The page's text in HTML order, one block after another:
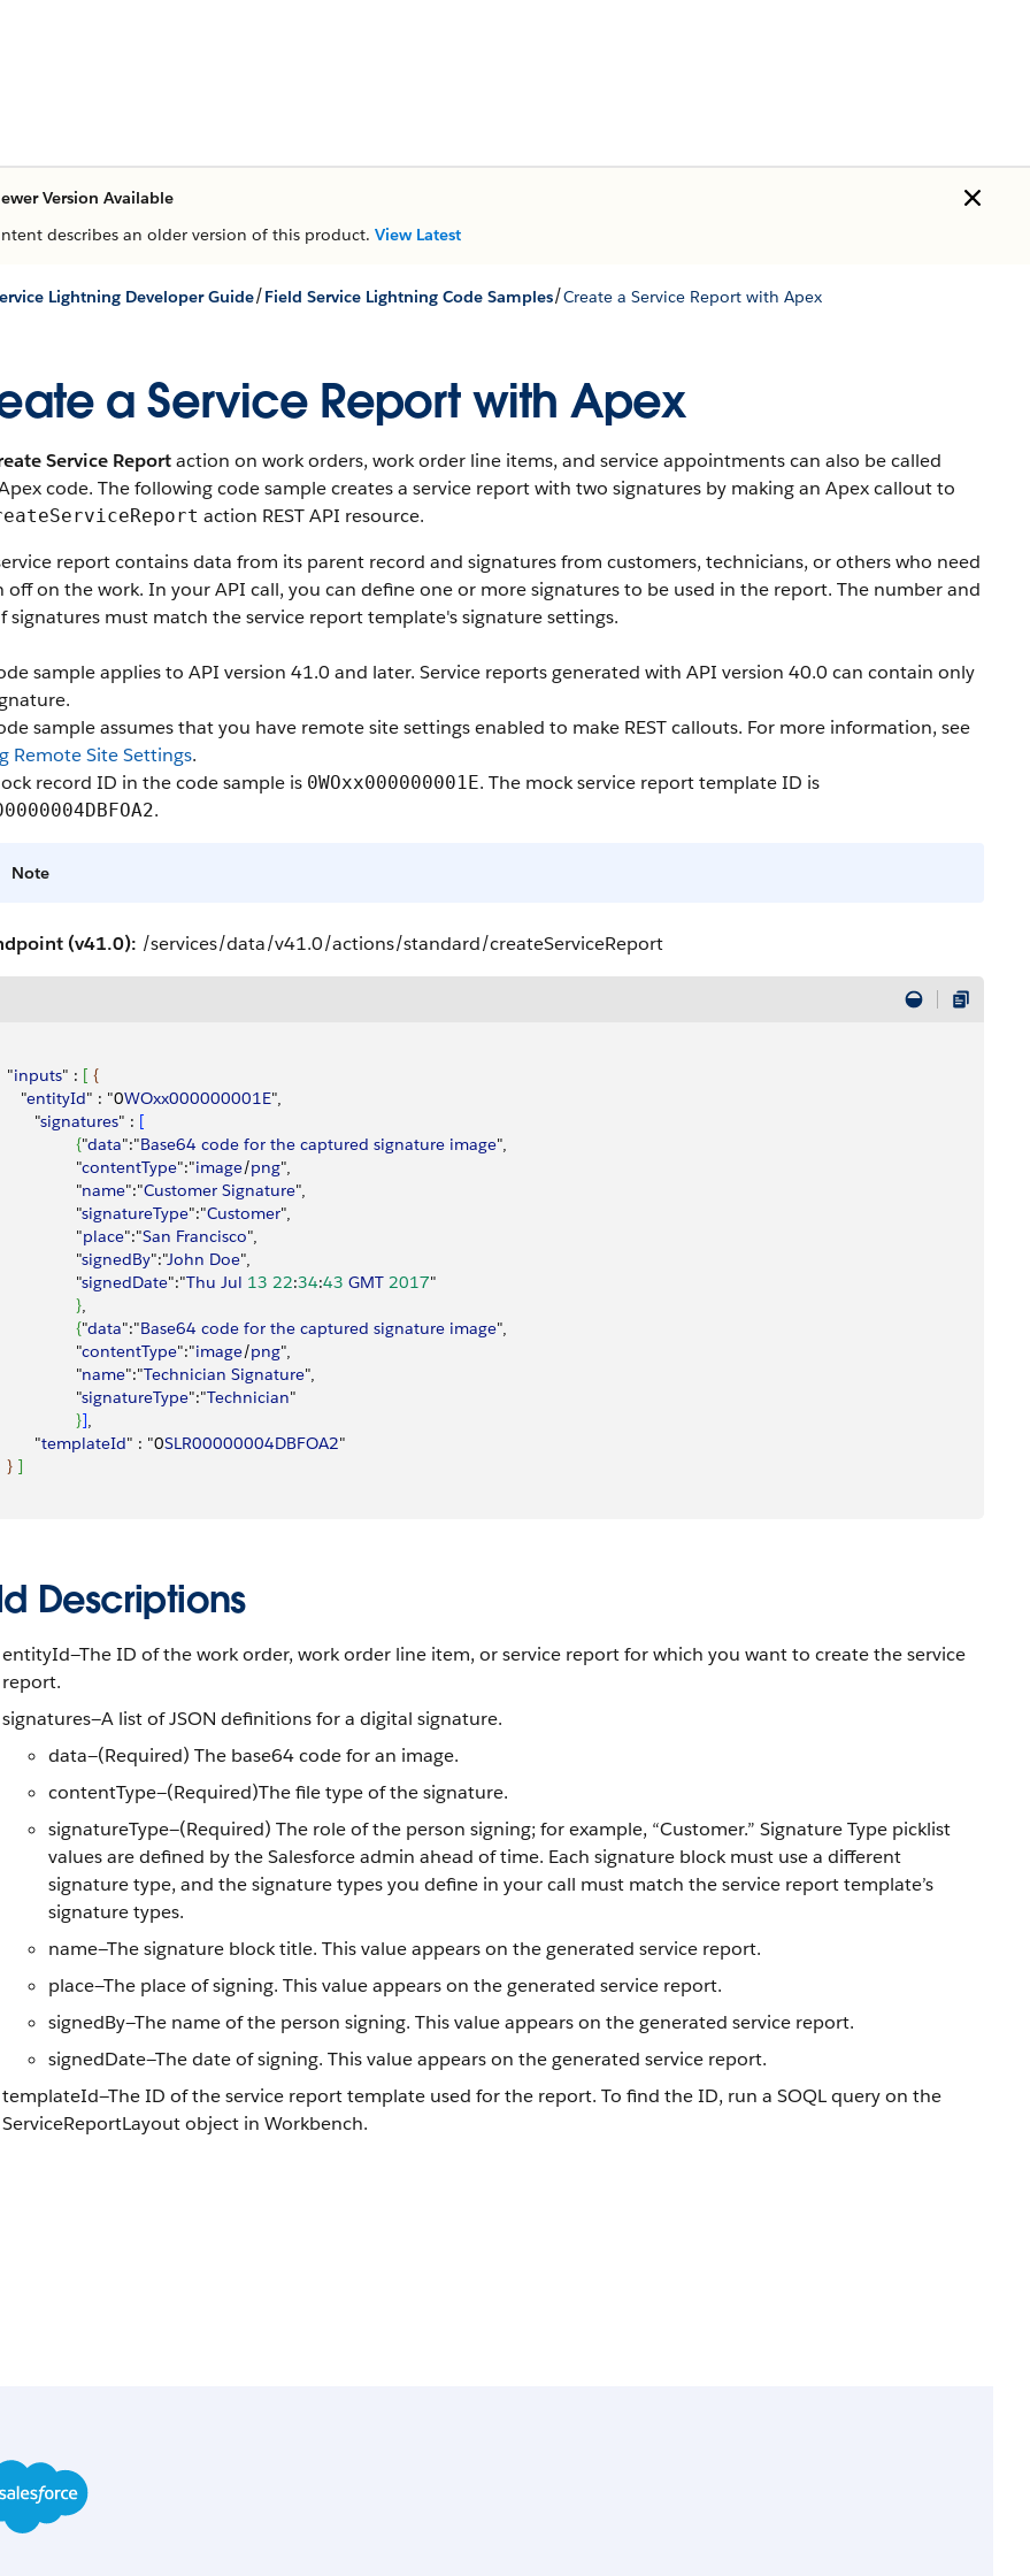
Version Available
describes an older version of this product. View Latest
Lightning Developer Guide/Field Service Lightning Code Samples/Create a Service Report with Apex
a Service Report with Apex
Service Reportaction on work orders, work order line items, and service appointments can also be called
code. The following code sample creates a service report with two signatures by making an Apex callout to
action REST API resource.
report contains data from its parent record and signatures from customers, technicians, or others who need
off on the work. In your API call, you can define one or more signatures to be used in the report. The number and
signatures must match the service report template's signature settings.
sample applies to API version 41.0 and later. Service reports generated with API version 40.0 can contain only
sample assumes that you have remote site settings enabled to make REST callouts. For more information, see
Remote Site Settings.
record ID in the code sample is 0WOxx000000001E. The mock service report template ID is
.
Note
(v41.0): /services/data/v41.0/actions/standard/createServiceReport
"
inputs" : [ {
"
entityId" : "0WOxx000000001E",
"
signatures" : [
{"data":"Base64 code for the captured signature image",
"
contentType":"image/png",
"
name":"Customer Signature",
"
signatureType":"Customer",
"
place":"San Francisco",
"
signedBy":"John Doe",
"
signedDate":"Thu Jul 13 22:34:43 GMT 2017"
},
{"data":"Base64 code for the captured signature image",
"
contentType":"image/png",
"
name":"Technician Signature",
"
signatureType":"Technician"
}],
"
templateId" : "0SLR00000004DBFOA2"
} ]
Descriptions
entityId—The ID of the work order, work order line item, or service report for which you want to create the service
report.
signatures—A list of JSON definitions for a digital signature.
data—(Required) The base64 code for an image.
contentType—(Required)The file type of the signature.
signatureType—(Required) The role of the person signing; for example, “Customer.” Signature Type picklist
values are defined by the Salesforce admin ahead of time. Each signature block must use a different
signature type, and the signature types you define in your call must match the service report template’s
signature types.
name—The signature block title. This value appears on the generated service report.
place—The place of signing. This value appears on the generated service report.
signedBy—The name of the person signing. This value appears on the generated service report.
signedDate—The date of signing. This value appears on the generated service report.
templateId—The ID of the service report template used for the report. To find the ID, run a SOQL query on the
ServiceReportLayout object in Workbench.